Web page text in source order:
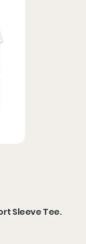
Sleeve Tee.